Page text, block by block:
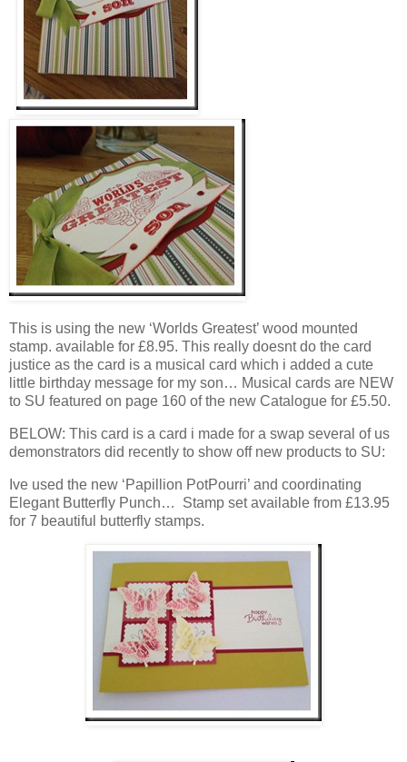
This is using the new ‘Worlds Greatest’ wood mounted
stamp. available for £8.95. This really doesnt do the card
justice as the card is a musical card which i added a cute
little birthday message for my son… Musical cards are NEW
to SU featured on page 160 of the new Catalogue for £5.50.
BELOW: This card is a card i made for a swap several of us
demonstrators did recently to show off new products to SU:
Ive used the new ‘Papillion PotPourri’ and coordinating
Elegant Butterfly Punch… Stamp set available from £13.95
for 7 beautiful butterfly stamps.